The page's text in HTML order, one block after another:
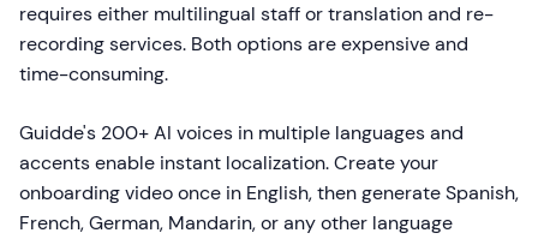
requires either multilingual staff or translation and re-
recording services. Both options are expensive and
time-consuming.
Guidde's 200+ AI voices in multiple languages and
accents enable instant localization. Create your
onboarding video once in English, then generate Spanish,
French, German, Mandarin, or any other language